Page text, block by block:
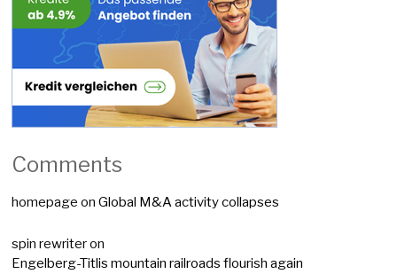
Comments
homepage onGlobal M&A activity collapses
spin rewriteron
Engelberg-Titlis mountain railroads flourish again